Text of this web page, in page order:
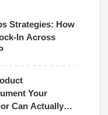
Strategies: How
In Across
Your
Can Actually